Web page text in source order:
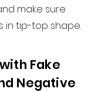
make sure
in tip-top shape.
Fake
Negative